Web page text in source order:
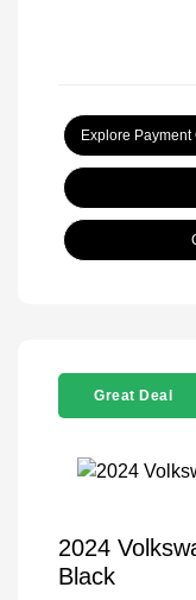
Explore Payment
Great Deal
2024
Black